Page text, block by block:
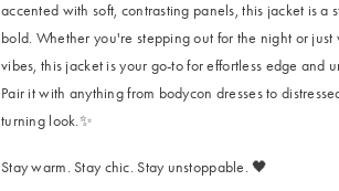
accented with soft, contrasting panels, this jacket is a
bold. Whether you're stepping out for the night or just
vibes, this jacket is your go-to for effortless edge and
Pair it with anything from bodycon dresses to
turning look.✨
Stay warm. Stay chic. Stay unstoppable. 🖤